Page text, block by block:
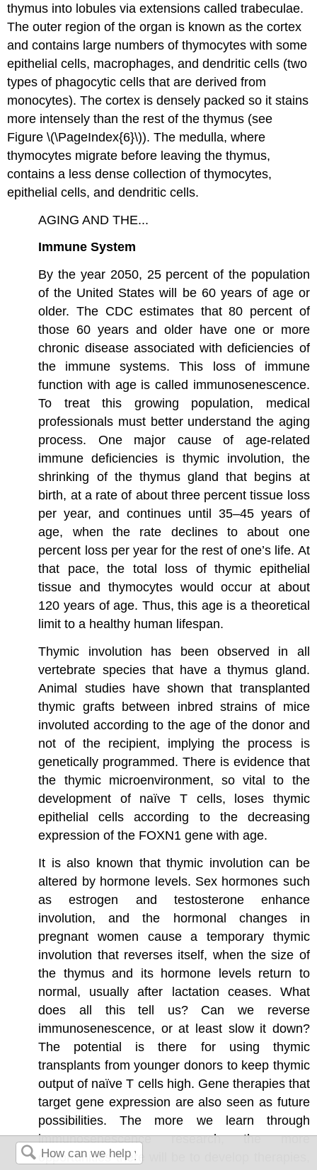
thymus into lobules via extensions called trabeculae.
The outer region of the organ is known as the cortex
and contains large numbers of thymocytes with some
epithelial cells, macrophages, and dendritic cells (two
types of phagocytic cells that are derived from
monocytes). The cortex is densely packed so it stains
more intensely than the rest of the thymus (see
Figure \(\PageIndex{6}\)). The medulla, where
thymocytes migrate before leaving the thymus,
contains a less dense collection of thymocytes,
epithelial cells, and dendritic cells.
AGING AND THE...
Immune System
By the year 2050, 25 percent of the population
of the United States will be 60 years of age or
older. The CDC estimates that 80 percent of
those 60 years and older have one or more
chronic disease associated with deficiencies of
the immune systems. This loss of immune
function with age is called immunosenescence.
To treat this growing population, medical
professionals must better understand the aging
process. One major cause of age-related
immune deficiencies is thymic involution, the
shrinking of the thymus gland that begins at
birth, at a rate of about three percent tissue loss
per year, and continues until 35–45 years of
age, when the rate declines to about one
percent loss per year for the rest of one’s life. At
that pace, the total loss of thymic epithelial
tissue and thymocytes would occur at about
120 years of age. Thus, this age is a theoretical
limit to a healthy human lifespan.
Thymic involution has been observed in all
vertebrate species that have a thymus gland.
Animal studies have shown that transplanted
thymic grafts between inbred strains of mice
involuted according to the age of the donor and
not of the recipient, implying the process is
genetically programmed. There is evidence that
the thymic microenvironment, so vital to the
development of naïve T cells, loses thymic
epithelial cells according to the decreasing
expression of the FOXN1 gene with age.
It is also known that thymic involution can be
altered by hormone levels. Sex hormones such
as estrogen and testosterone enhance
involution, and the hormonal changes in
pregnant women cause a temporary thymic
involution that reverses itself, when the size of
the thymus and its hormone levels return to
normal, usually after lactation ceases. What
does all this tell us? Can we reverse
immunosenescence, or at least slow it down?
The potential is there for using thymic
transplants from younger donors to keep thymic
output of naïve T cells high. Gene therapies that
target gene expression are also seen as future
possibilities. The more we learn through
immunosenescence research, the more
opportunities there will be to develop therapies,